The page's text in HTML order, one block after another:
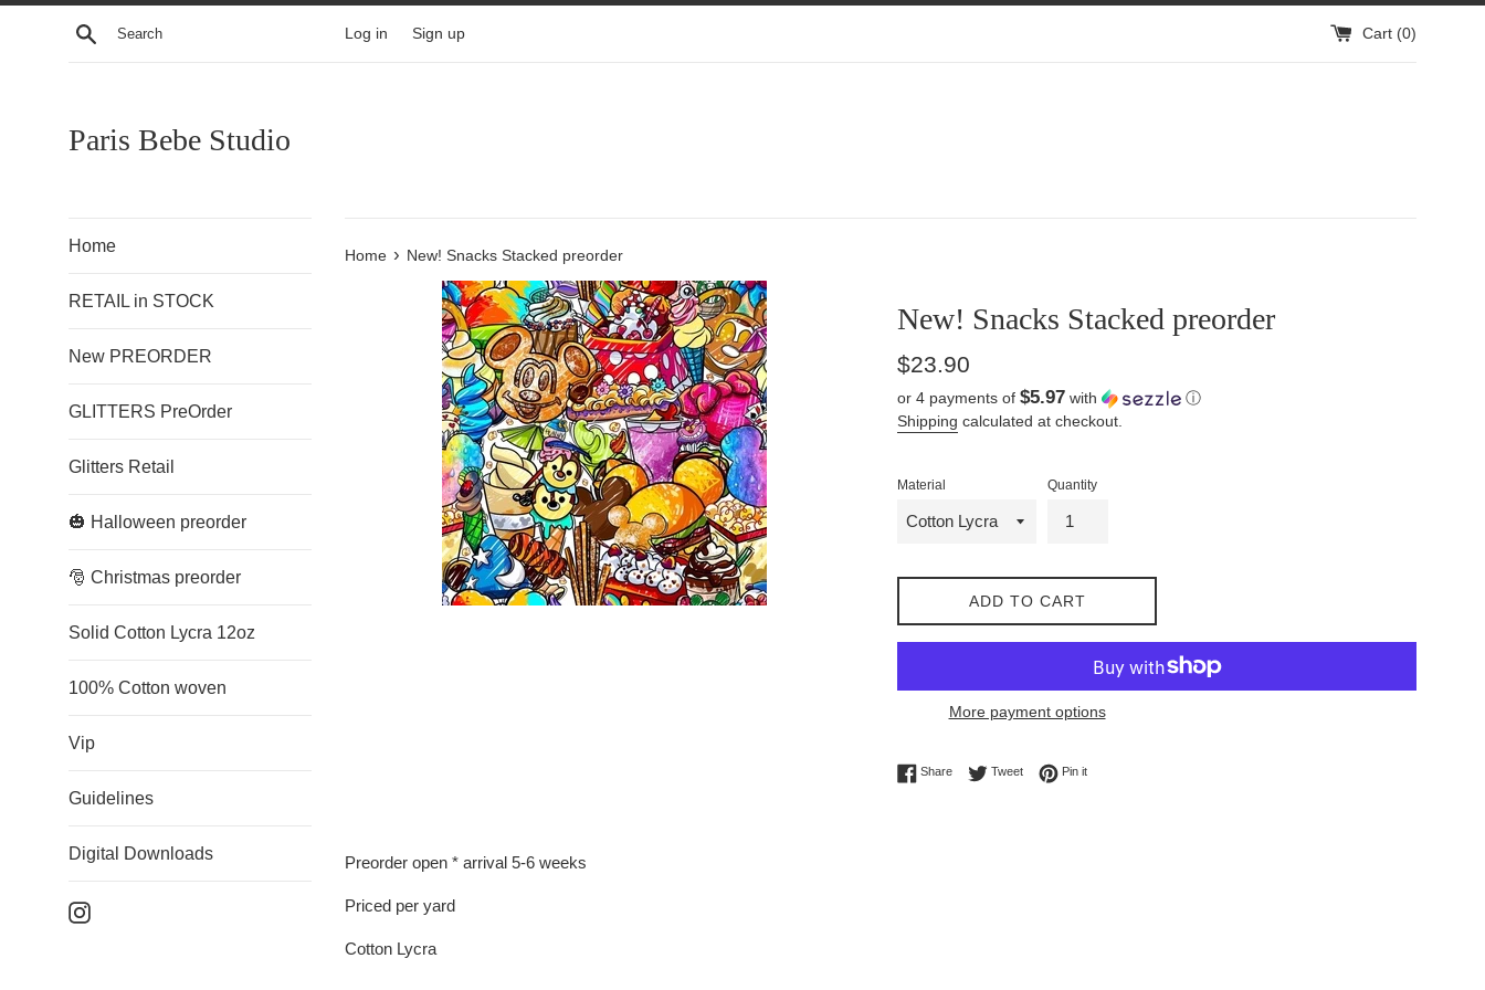
Skip
Search Log in Sign up Cart (0)
Paris Bebe Studio
Home
RETAIL in STOCK
New PREORDER
GLITTERS PreOrder
Glitters Retail
🎃 Halloween preorder
🎅 Christmas preorder
Solid Cotton Lycra 12oz
100% Cotton woven
Vip
Guidelines
Digital Downloads
Instagram
Home › New! Snacks Stacked preorder
New! Snacks Stacked preorder
Regular
$23.90
or 4 payments of $5.97 with
ⓘ
Shipping calculated at checkout.
Material Quantity
ADD TO CART
More payment options
ShareShare on Facebook
TweetTweet on Twitter
Pin itPin on Pinterest
Preorder open * arrival 5-6 weeks
Priced per yard
Cotton Lycra